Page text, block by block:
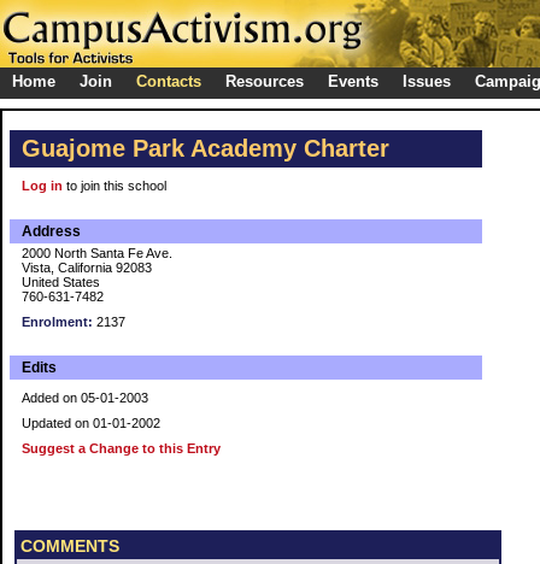
Home Join Contacts Resources Events Issues
Guajome Park Academy Charter
Log in to join this school
Address
2000 North Santa Fe Ave.
Vista, California 92083
United States
760-631-7482
Enrolment: 2137
Edits
Added on 05-01-2003
Updated on 01-01-2002
Suggest a Change to this Entry
COMMENTS